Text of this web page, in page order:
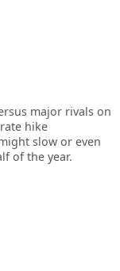
major rivals on
hike
slow or even
of the year.